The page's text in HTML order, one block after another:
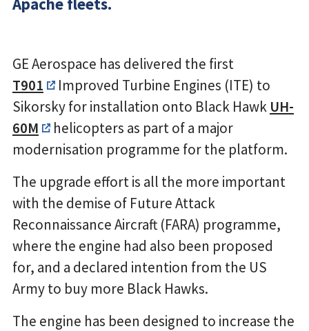
GE Aerospace has delivered the first
T901
Improved Turbine Engines (ITE) to
Sikorsky for installation onto Black Hawk UH-
60M
helicopters as part of a major
modernisation programme for the platform.
The upgrade effort is all the more important
with the demise of Future Attack
Reconnaissance Aircraft (FARA) programme,
where the engine had also been proposed
for, and a declared intention from the US
Army to buy more Black Hawks.
The engine has been designed to increase the